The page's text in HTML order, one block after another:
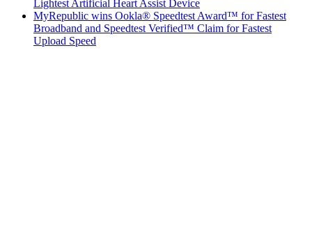
Lightest Artificial Heart Assist Device
MyRepublic wins Ookla® Speedtest Award™ for Fastest
Broadband and Speedtest Verified™ Claim for Fastest
Upload Speed